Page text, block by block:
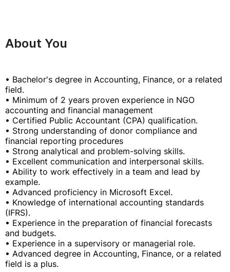
About You
• Bachelor's degree in Accounting, Finance, or a related
field.
• Minimum of 2 years proven experience in NGO
accounting and financial management
• Certified Public Accountant (CPA) qualification.
• Strong understanding of donor compliance and
financial reporting procedures
• Strong analytical and problem-solving skills.
• Excellent communication and interpersonal skills.
• Ability to work effectively in a team and lead by
example.
• Advanced proficiency in Microsoft Excel.
• Knowledge of international accounting standards
(IFRS).
• Experience in the preparation of financial forecasts
and budgets.
• Experience in a supervisory or managerial role.
• Advanced degree in Accounting, Finance, or a related
field is a plus.